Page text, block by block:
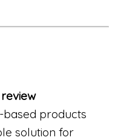
products
solution for